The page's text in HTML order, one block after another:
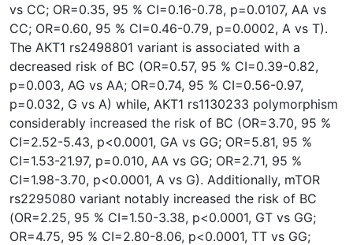
vs CC; OR=0.35, 95 % CI=0.16-0.78, p=0.0107, AA vs
CC; OR=0.60, 95 % CI=0.46-0.79, p=0.0002, A vs T).
The AKT1 rs2498801 variant is associated with a
decreased risk of BC (OR=0.57, 95 % CI=0.39-0.82,
p=0.003, AG vs AA; OR=0.74, 95 % CI=0.56-0.97,
p=0.032, G vs A) while, AKT1 rs1130233 polymorphism
considerably increased the risk of BC (OR=3.70, 95 %
CI=2.52-5.43, p<0.0001, GA vs GG; OR=5.81, 95 %
CI=1.53-21.97, p=0.010, AA vs GG; OR=2.71, 95 %
CI=1.98-3.70, p<0.0001, A vs G). Additionally, mTOR
rs2295080 variant notably increased the risk of BC
(OR=2.25, 95 % CI=1.50-3.38, p<0.0001, GT vs GG;
OR=4.75, 95 % CI=2.80-8.06, p<0.0001, TT vs GG;